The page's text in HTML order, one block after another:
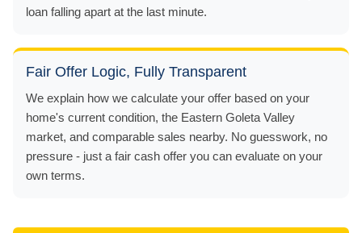
loan falling apart at the last minute.
Fair Offer Logic, Fully Transparent
We explain how we calculate your offer based on your
home's current condition, the Eastern Goleta Valley
market, and comparable sales nearby. No guesswork, no
pressure - just a fair cash offer you can evaluate on your
own terms.